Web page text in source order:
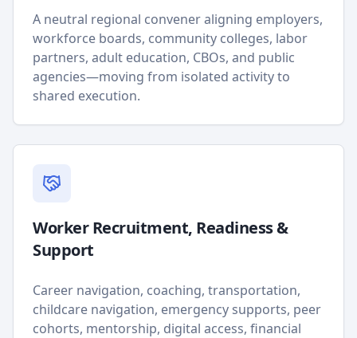
A neutral regional convener aligning employers,
workforce boards, community colleges, labor
partners, adult education, CBOs, and public
agencies—moving from isolated activity to
shared execution.
Worker Recruitment, Readiness &
Support
Career navigation, coaching, transportation,
childcare navigation, emergency supports, peer
cohorts, mentorship, digital access, financial